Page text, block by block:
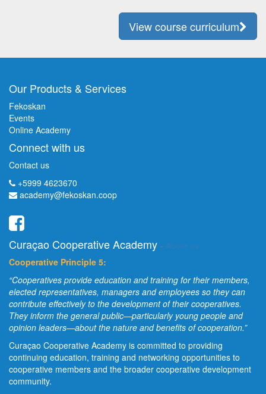
View course curriculum
Our Products & Services
Fekoskan
Events
Online Academy
Connect with us
Contact us
+5999 4623670
academy@fekoskan.coop
Curaçao Cooperative Academy - About us
Cooperative Principle 5:
“Cooperatives provide education and training for their members,
elected representatives, managers and employees so they can
contribute effectively to the development of their cooperatives.
They inform the general public—particularly young people and
opinion leaders—about the nature and benefits of cooperation.”
Curaçao Cooperative Academy is committed to providing
continuing education, training and networking opportunities to
cooperative members and the broader cooperative development
community.